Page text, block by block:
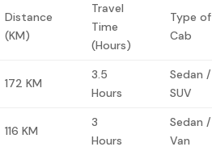
Distance
(KM)
Travel
Time
(Hours)
Type of
Cab
172 KM
3.5
Hours
Sedan /
SUV
116 KM
3
Hours
Sedan /
Van